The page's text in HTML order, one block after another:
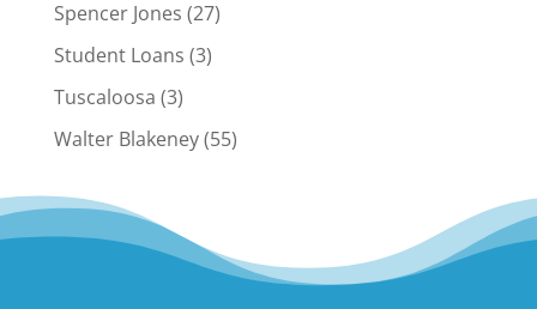
Spencer Jones (27)
Student Loans (3)
Tuscaloosa (3)
Walter Blakeney(55)